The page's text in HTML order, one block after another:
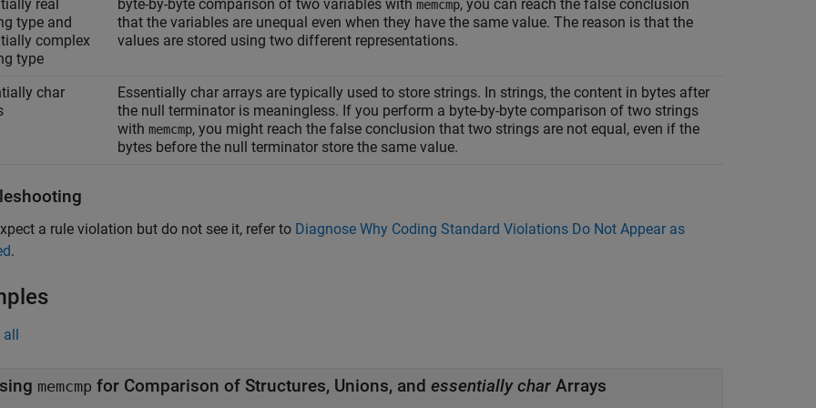
real
type and
complex
type
byte-by-byte comparison of two variables with memcmp, you can reach the false conclusion
that the variables are unequal even when they have the same value. The reason is that the
values are stored using two different representations.
char
Essentially char arrays are typically used to store strings. In strings, the content in bytes after
the null terminator is meaningless. If you perform a byte-by-byte comparison of two strings
with memcmp, you might reach the false conclusion that two strings are not equal, even if the
bytes before the null terminator store the same value.
a rule violation but do not see it, refer to Diagnose Why Coding Standard Violations Do Not Appear as
.
all
memcmp for Comparison of Structures, Unions, and essentially char Arrays